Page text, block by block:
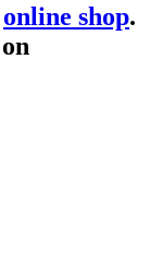
online shop.